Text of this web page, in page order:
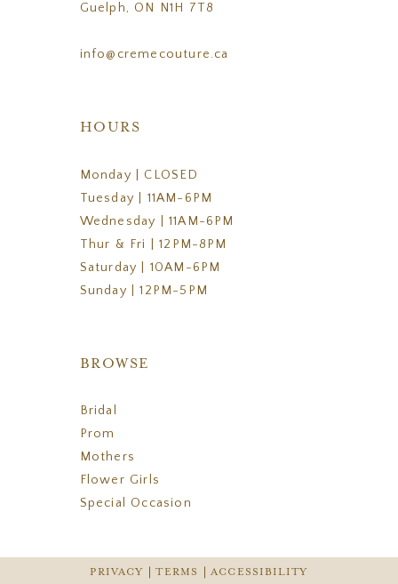
Guelph, ON N1H 7T8
info@cremecouture.ca
HOURS
Monday | CLOSED
Tuesday | 11AM-6PM
Wednesday | 11AM-6PM
Thur & Fri | 12PM-8PM
Saturday | 10AM-6PM
Sunday | 12PM-5PM
BROWSE
Bridal
Prom
Mothers
Flower Girls
Special Occasion
PRIVACY TERMS ACCESSIBILITY